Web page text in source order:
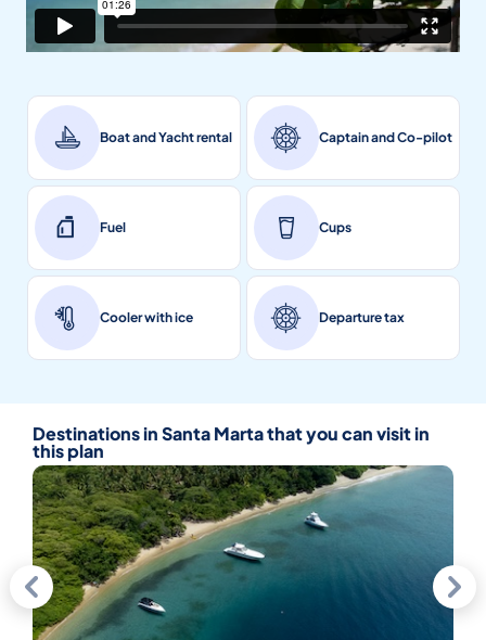
Boat and Yacht rental Captain and Co-pilot
Fuel Cups
Cooler with ice Departure tax
Destinations in Santa Marta that you can visit in
this plan